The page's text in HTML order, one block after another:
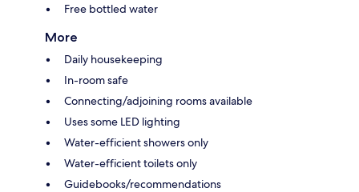
Free bottled water
More
Daily housekeeping
In-room safe
Connecting/adjoining rooms available
Uses some LED lighting
Water-efficient showers only
Water-efficient toilets only
Guidebooks/recommendations